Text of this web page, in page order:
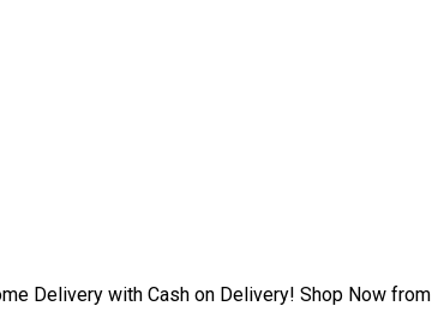
Delivery with Cash on Delivery! Shop Now from